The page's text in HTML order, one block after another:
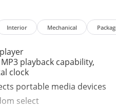
Interior Mechanical
playback capability,
clock
portable media devices
select